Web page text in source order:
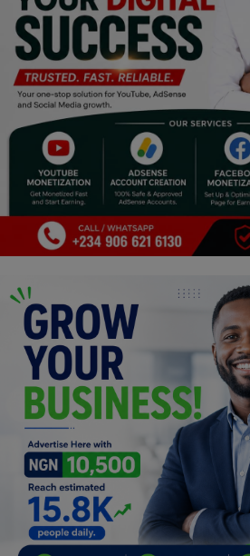
Properties/Real Estates
Celebrities
Science/Technology
Fashion
Programming, App Development,
Web Development
Health
Lifestyle
Electronics
Spiritual Help, Spiritualism
Charities
Travel
Family
Job/Vacancies